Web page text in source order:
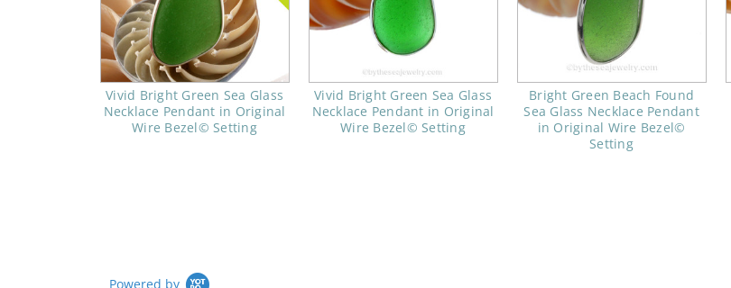
Vivid Bright Green Sea Glass
Necklace Pendant in Original
Wire Bezel© Setting
Vivid Bright Green Sea Glass
Necklace Pendant in Original
Wire Bezel© Setting
Bright Green Beach Found
Sea Glass Necklace Pendant
in Original Wire Bezel©
Setting
Powered by